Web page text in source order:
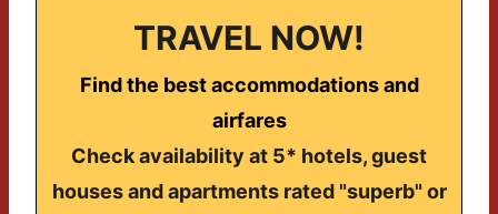
TRAVEL NOW!
Find the best accommodations and
airfares
Check availability at 5* hotels, guest
houses and apartments rated "superb" or